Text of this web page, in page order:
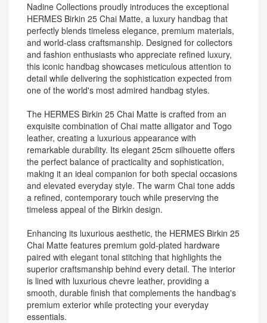
Nadine Collections proudly introduces the exceptional
HERMES Birkin 25 Chai Matte, a luxury handbag that
perfectly blends timeless elegance, premium materials,
and world-class craftsmanship. Designed for collectors
and fashion enthusiasts who appreciate refined luxury,
this iconic handbag showcases meticulous attention to
detail while delivering the sophistication expected from
one of the world's most admired handbag styles.
The HERMES Birkin 25 Chai Matte is crafted from an
exquisite combination of Chai matte alligator and Togo
leather, creating a luxurious appearance with
remarkable durability. Its elegant 25cm silhouette offers
the perfect balance of practicality and sophistication,
making it an ideal companion for both special occasions
and elevated everyday style. The warm Chai tone adds
a refined, contemporary touch while preserving the
timeless appeal of the Birkin design.
Enhancing its luxurious aesthetic, the HERMES Birkin 25
Chai Matte features premium gold-plated hardware
paired with elegant tonal stitching that highlights the
superior craftsmanship behind every detail. The interior
is lined with luxurious chevre leather, providing a
smooth, durable finish that complements the handbag's
premium exterior while protecting your everyday
essentials.